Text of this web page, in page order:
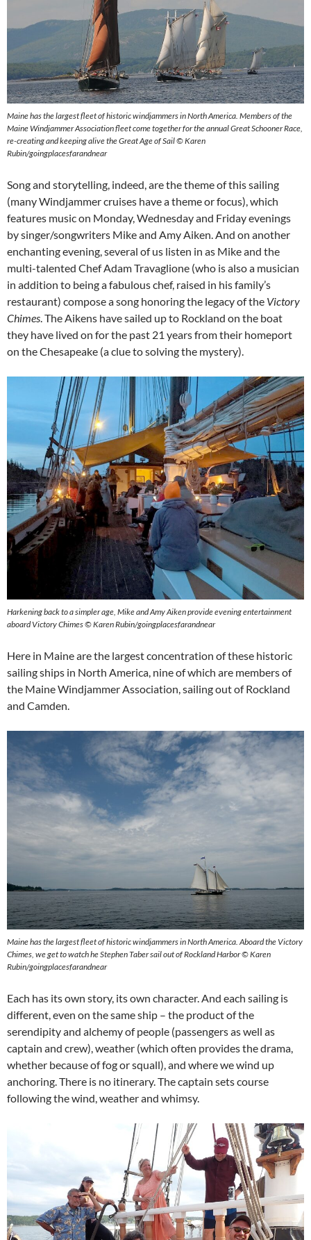
Maine has the largest fleet of historic windjammers in North America. Members of the
Maine Windjammer Association fleet come together for the annual Great Schooner Race,
re-creating and keeping alive the Great Age of Sail © Karen
Rubin/goingplacesfarandnear
Song and storytelling, indeed, are the theme of this sailing
(many Windjammer cruises have a theme or focus), which
features music on Monday, Wednesday and Friday evenings
by singer/songwriters Mike and Amy Aiken. And on another
enchanting evening, several of us listen in as Mike and the
multi-talented Chef Adam Travaglione (who is also a musician
in addition to being a fabulous chef, raised in his family’s
restaurant) compose a song honoring the legacy of the Victory
Chimes. The Aikens have sailed up to Rockland on the boat
they have lived on for the past 21 years from their homeport
on the Chesapeake (a clue to solving the mystery).
Harkening back to a simpler age, Mike and Amy Aiken provide evening entertainment
aboard Victory Chimes © Karen Rubin/goingplacesfarandnear
Here in Maine are the largest concentration of these historic
sailing ships in North America, nine of which are members of
the Maine Windjammer Association, sailing out of Rockland
and Camden.
Maine has the largest fleet of historic windjammers in North America. Aboard the Victory
Chimes, we get to watch he Stephen Taber sail out of Rockland Harbor © Karen
Rubin/goingplacesfarandnear
Each has its own story, its own character. And each sailing is
different, even on the same ship – the product of the
serendipity and alchemy of people (passengers as well as
captain and crew), weather (which often provides the drama,
whether because of fog or squall), and where we wind up
anchoring. There is no itinerary. The captain sets course
following the wind, weather and whimsy.